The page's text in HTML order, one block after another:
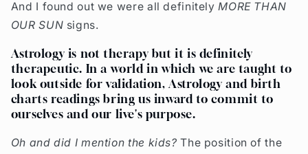
And I found out we were all definitelyMORE THAN
OUR SUN signs.
Astrology is not therapy but it is definitely
therapeutic. In a world in which we are taught to
look outside for validation, Astrology and birth
charts readings bring us inward to commit to
ourselves and our live's purpose.
Oh and did I mention the kids? The position of the